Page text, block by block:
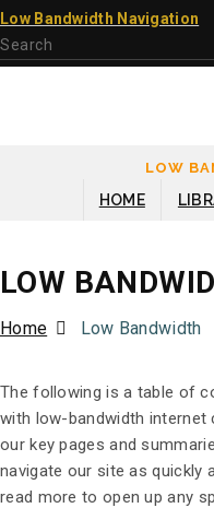
Low Bandwidth Navigation
LOW
HOME
LOW
Home Low Bandwidth
The following is a table of
with low-bandwidth internet
our key pages and
navigate our site as quickly
read more to open up any